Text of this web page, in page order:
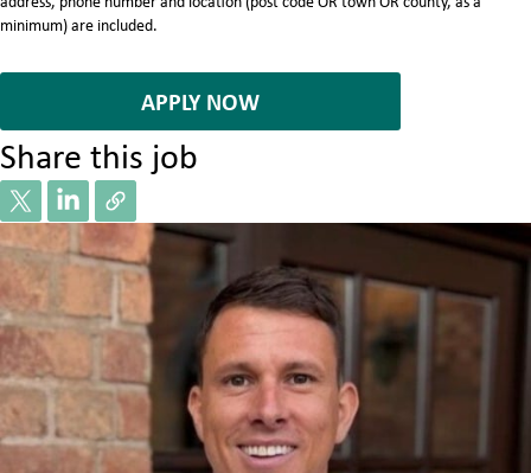
minimum) are included.
APPLY NOW
Share this job